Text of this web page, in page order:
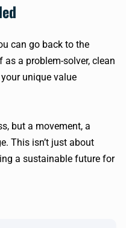
can go back to the
a problem-solver, clean
unique value
but a movement, a
This isn’t just about
a sustainable future for